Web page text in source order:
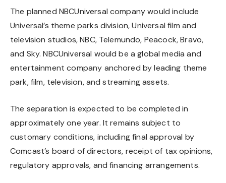
The planned NBCUniversal company would include
Universal’s theme parks division, Universal film and
television studios, NBC, Telemundo, Peacock, Bravo,
and Sky. NBCUniversal would be a global media and
entertainment company anchored by leading theme
park, film, television, and streaming assets.
The separation is expected to be completed in
approximately one year. It remains subject to
customary conditions, including final approval by
Comcast’s board of directors, receipt of tax opinions,
regulatory approvals, and financing arrangements.